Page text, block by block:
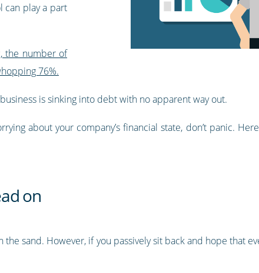
can play a part
the number of
76%.
is sinking into debt with no apparent way out.
about your company’s financial state, don’t panic.
on
sand. However, if you passively sit back and hope that